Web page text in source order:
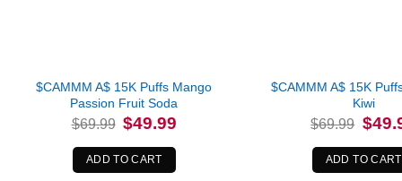
$CAMMM A$ 15K Puffs Mango
Passion Fruit Soda
$69.99 Original
price
was:
$69.99.
$49.99
ADD TO CART
$CAMMM A$ 15K
Kiwi
$69.99
price
was:
$69.99.
$
ADD TO CART